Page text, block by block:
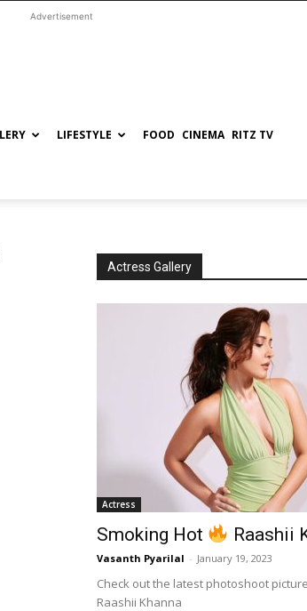
Advertisement
LIFESTYLE FOOD CINEMA RITZ TV
Actress Gallery
Actress
Smoking Hot Raashii
Vasanth Pyarilal - January 19, 2023
Check out the latest photoshoot
Raashii Khanna